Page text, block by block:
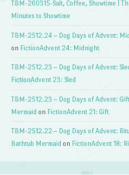
TBM-260315-Salt, Coffee, Showtime |
Minutes to Showtime
TBM-2512.24 – Dog Days of Advent:
on FictionAdvent 24: Midnight
TBM-2512.23 – Dog Days of Advent:
FictionAdvent 23: Sled
TBM-2512.23 – Dog Days of Advent:
Mermaid on FictionAdvent 21: Gift
TBM-2512.22 – Dog Days of Advent:
Bathtub Mermaid on FictionAdvent 18: